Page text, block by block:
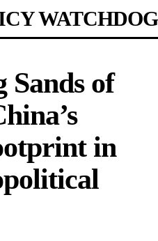
WATCHDOG
Sands of
in